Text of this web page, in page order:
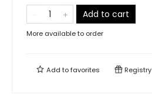
Add to cart
More available to order
Add tofavorites Registry